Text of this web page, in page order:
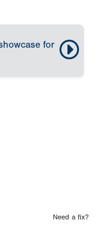
for
Need a fix?